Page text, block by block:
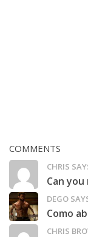
COMMENTS
CHRIS
Can
DEGO
Como
CHRIS